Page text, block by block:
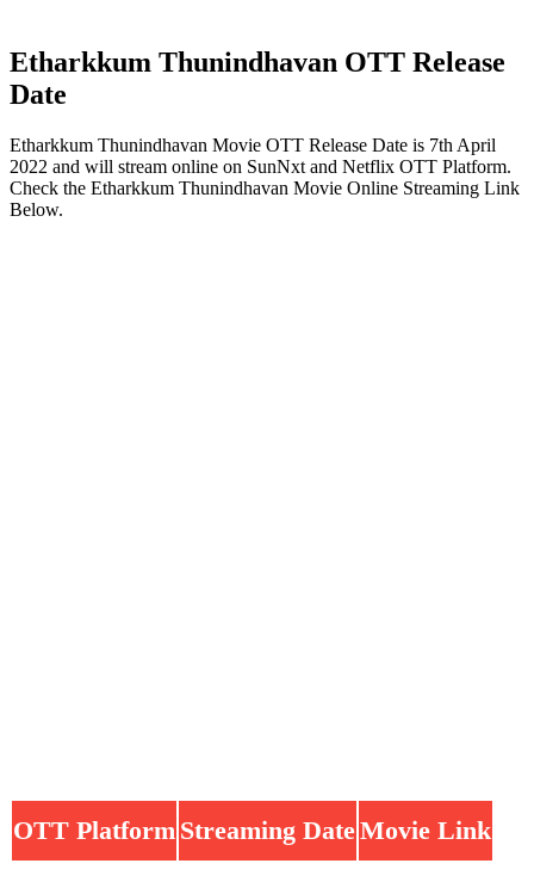
Etharkkum Thunindhavan OTT Release
Date
Etharkkum Thunindhavan Movie OTT Release Date is 7th April
2022 and will stream online on SunNxt and Netflix OTT Platform.
Check the Etharkkum Thunindhavan Movie Online Streaming Link
Below.
OTT Platform Streaming DateMovie Link